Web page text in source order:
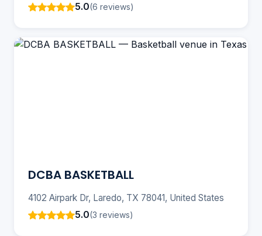
5.0(6 reviews)
DCBA BASKETBALL
4102 Airpark Dr, Laredo, TX 78041, United States
5.0(3 reviews)